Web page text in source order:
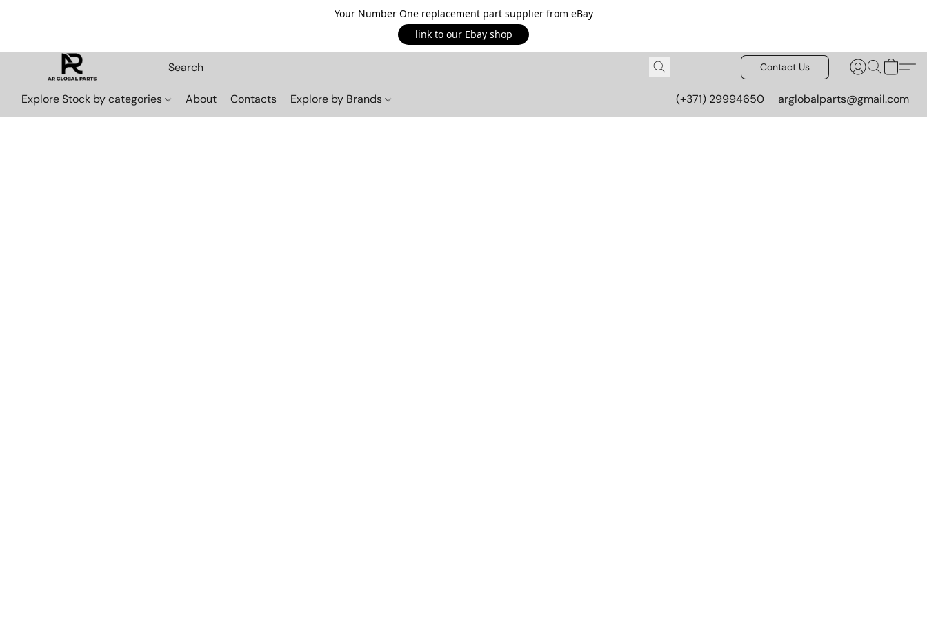
Your Number One replacement part supplier from eBay
link to our Ebay shop
Contact Us
Explore Stock by categories About Contacts Explore by Brands (+371) 29994650 arglobalparts@gmail.com